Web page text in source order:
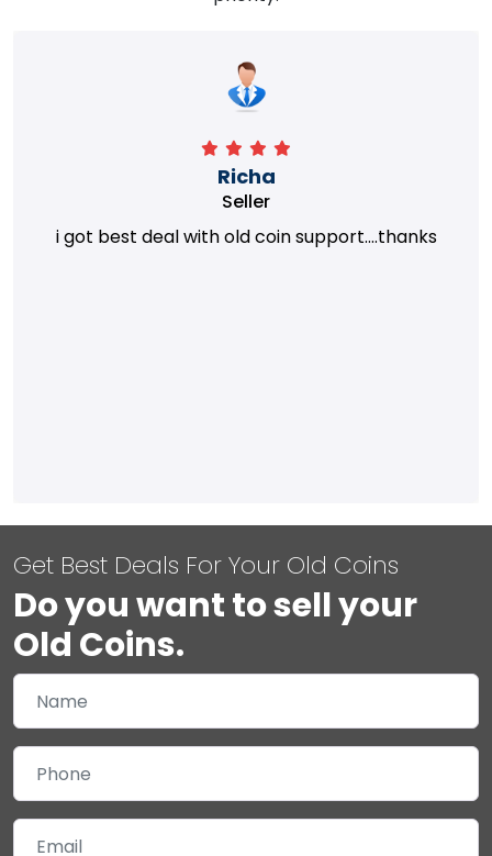
Richa
Seller
i got best deal with old coin support....thanks
Get Best Deals For Your Old Coins
Do you want to sell your
Old Coins.